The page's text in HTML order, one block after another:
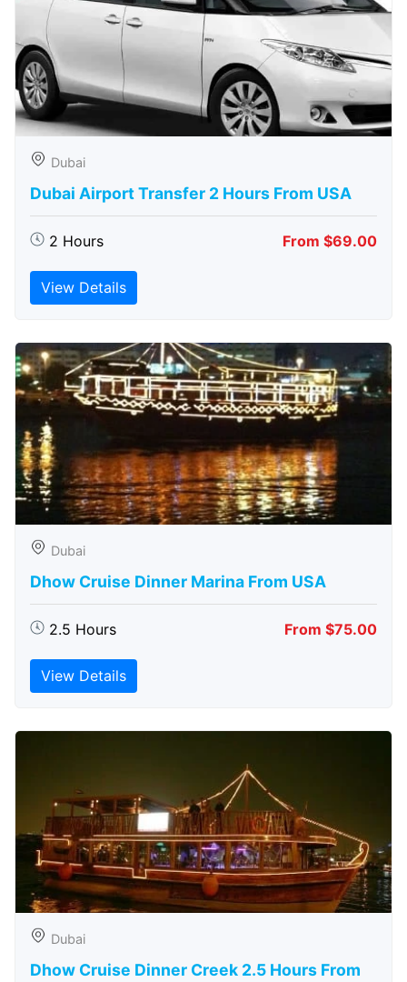
Dubai
Dubai Airport Transfer 2 Hours From USA
2 Hours From $69.00
View Details
Dubai
Dhow Cruise Dinner Marina From USA
2.5 Hours From $75.00
View Details
Dubai
Dhow Cruise Dinner Creek 2.5 Hours From